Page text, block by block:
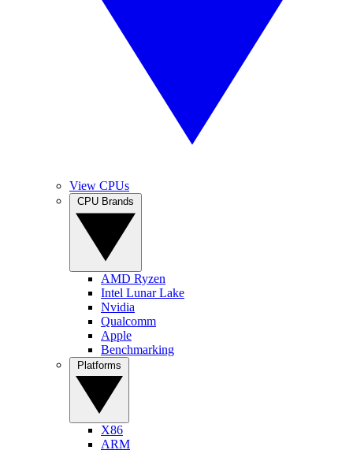
View CPUs
AMD Ryzen
Intel Lunar Lake
Nvidia
Qualcomm
Apple
Benchmarking
X86
ARM